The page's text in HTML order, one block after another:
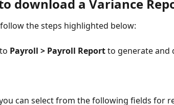
download a Variance
the steps highlighted below:
Payroll > Payroll Report to generate and
can select from the following fields for